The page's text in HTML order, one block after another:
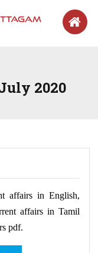
2020
affairs in English,
affairs in Tamil
pdf.